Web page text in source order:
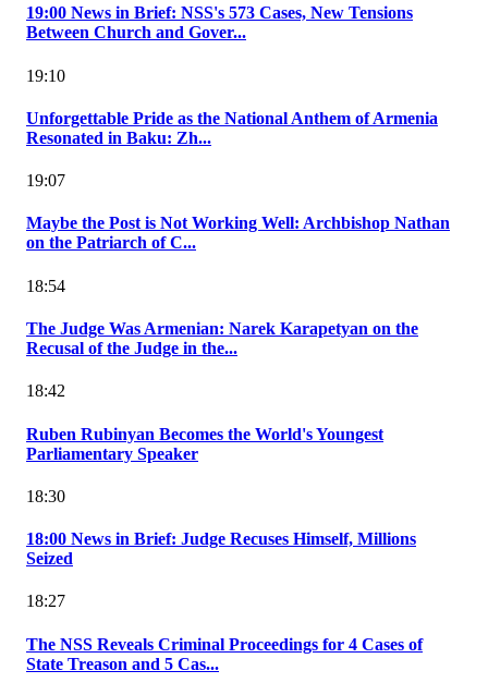
19:00 News in Brief: NSS's 573 Cases, New Tensions
Between Church and Gover...
19:10
Unforgettable Pride as the National Anthem of Armenia
Resonated in Baku: Zh...
19:07
Maybe the Post is Not Working Well: Archbishop Nathan
on the Patriarch of C...
18:54
The Judge Was Armenian: Narek Karapetyan on the
Recusal of the Judge in the...
18:42
Ruben Rubinyan Becomes the World's Youngest
Parliamentary Speaker
18:30
18:00 News in Brief: Judge Recuses Himself, Millions
Seized
18:27
The NSS Reveals Criminal Proceedings for 4 Cases of
State Treason and 5 Cas...